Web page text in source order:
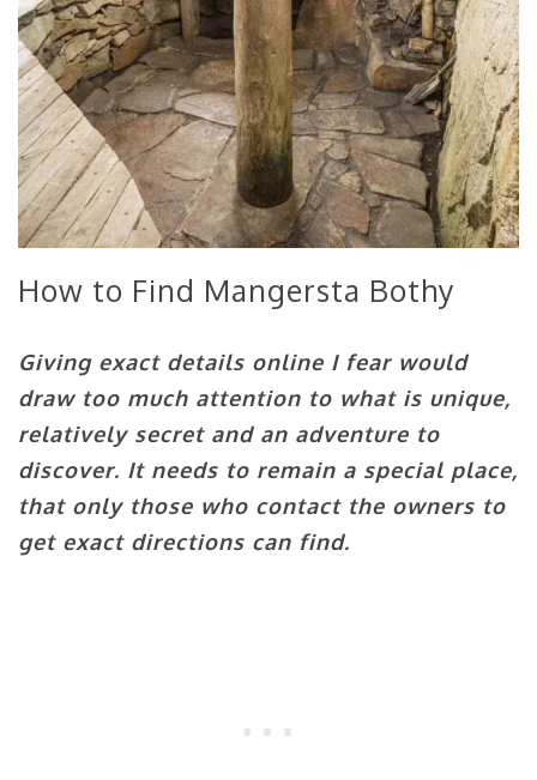
How to Find Mangersta Bothy
Giving exact details online I fear would
draw too much attention to what is unique,
relatively secret and an adventure to
discover. It needs to remain a special place,
that only those who contact the owners to
get exact directions can find.